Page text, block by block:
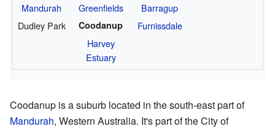
Mandurah Greenfields
Barragup
Dudley Park
Coodanup
Furnissdale
Harvey
Estuary
Coodanup is a suburb located in the south-east part of
Mandurah, Western Australia. It's part of the City of